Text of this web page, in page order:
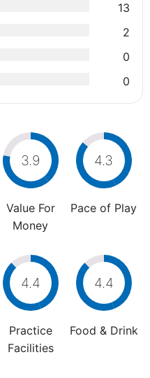
13
2
0
0
3.9
Value For
Money
4.3
Pace of Play
4.4
Practice
Facilities
4.4
Food & Drink